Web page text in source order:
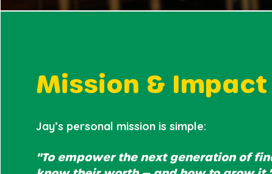
Mission & Impact
Jay’s personal mission is simple:
"To empower the next generation of